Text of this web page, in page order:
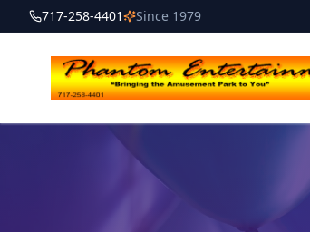
717-258-4401 Since 1979